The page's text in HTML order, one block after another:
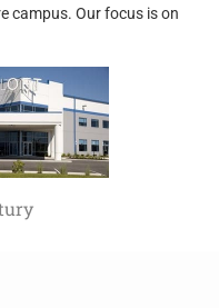
campus. Our focus is on